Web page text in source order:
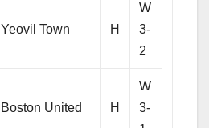
Yeovil Town H
W
3-
2
Boston United H
W
3-